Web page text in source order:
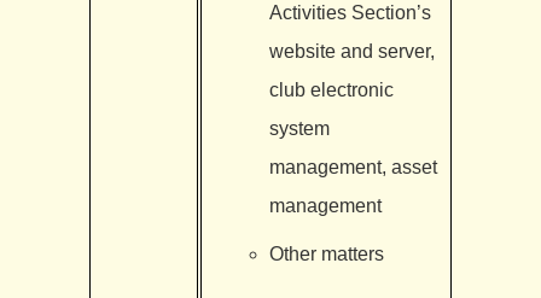
Activities Section’s
website and server,
club electronic
system
management, asset
management
Other matters